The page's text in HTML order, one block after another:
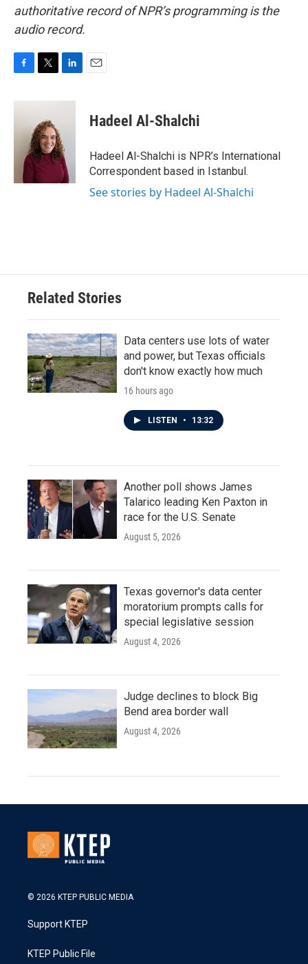
authoritative record of NPR’s programming is the
audio record.
c
i
t
e
r
n
d
I
n
Hadeel Al-Shalchi
Hadeel Al-Shalchi is NPR’s International
Correspondent based in Istanbul.
See stories by Hadeel Al-Shalchi
Related Stories
Data centers use lots of water
and power, but Texas officials
don't know exactly how much
16 hours ago
LISTEN • 13:32
Another poll shows James
Talarico leading Ken Paxton in
race for the U.S. Senate
August 5, 2026
Texas governor's data center
moratorium prompts calls for
special legislative session
August 4, 2026
Judge declines to block Big
Bend area border wall
August 4, 2026
© 2026 KTEP PUBLIC MEDIA
Support KTEP
KTEP Public File